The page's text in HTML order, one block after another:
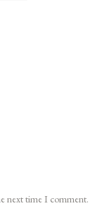
next time I comment.